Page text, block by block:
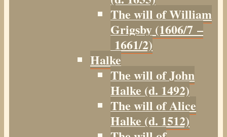
The will of William
Grigsby (1606/7 –
1661/2)
Halke
The will of John
Halke (d. 1492)
The will of Alice
Halke (d. 1512)